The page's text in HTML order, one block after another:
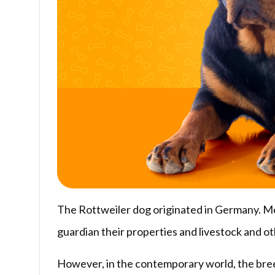
The Rottweiler dog originated in Germany.
guardian their properties and livestock and
However, in the contemporary world, the